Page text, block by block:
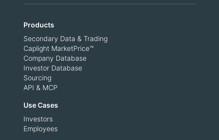
Products
Secondary Data & Trading
Caplight MarketPrice™
Company Database
Investor Database
Sourcing
API & MCP
Use Cases
Investors
Employees